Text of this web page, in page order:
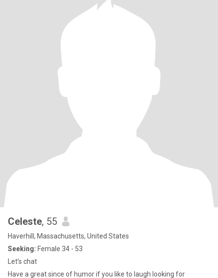
Celeste, 55
Haverhill, Massachusetts, United States
Seeking: Female 34 - 53
Let’s chat
Have a great since of humor if you like to laugh looking for